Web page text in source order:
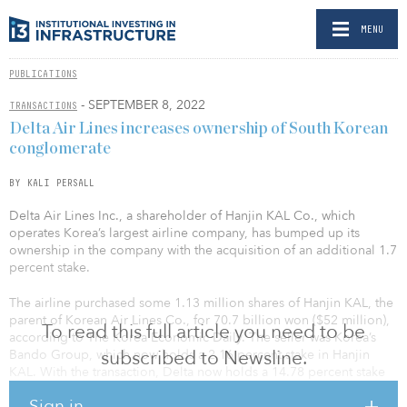
MENU
PUBLICATIONS
TRANSACTIONS - SEPTEMBER 8, 2022
To read this full article you need to be
subscribed to Newsline.
Delta Air Lines increases ownership of South Korean
conglomerate
BY KALI PERSALL
Delta Air Lines Inc., a shareholder of Hanjin KAL Co., which
operates Korea’s largest airline company, has bumped up its
ownership in the company with the acquisition of an additional 1.7
percent stake.
The airline purchased some 1.13 million shares of Hanjin KAL, the
parent of Korean Air Lines Co., for 70.7 billion won ($52 million),
according to The Korea Economic Daily. The seller was Korea’s
Bando Group, which now holds a 2.16 percent stake in Hanjin
KAL. With the transaction, Delta now holds a 14.78 percent stake